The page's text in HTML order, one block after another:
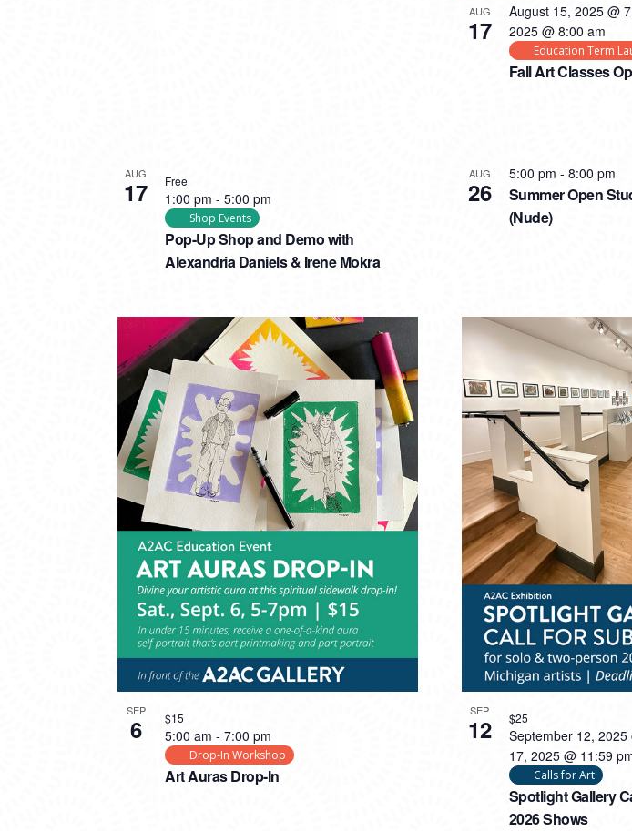
AUG
17
Fall Art Classes
August 15, 2025 @
2025 @ 8:00 am
Education Term
AUG
17
Pop-Up Shop and Demo with
Alexandria Daniels & Irene Mokra
1:00 pm - 5:00 pm
Shop Events
Free AUG
26
Summer Open
(Nude)
5:00 pm - 8:00 pm
SEP
6
Art Auras Drop-In
5:00 am - 7:00 pm
Drop-In Workshop
$15 SEP
12
Spotlight Gallery
2026 Shows
September 12, 2025
17, 2025 @ 11:59
Calls for Art
$25